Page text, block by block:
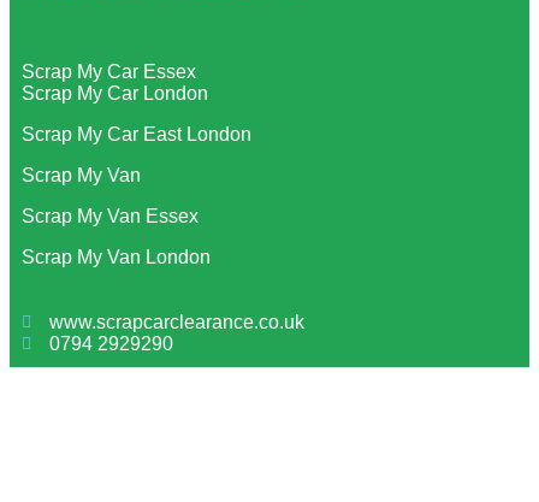
Scrap My Car Essex
Scrap My Car London
Scrap My Car East London
Scrap My Van
Scrap My Van Essex
Scrap My Van London
www.scrapcarclearance.co.uk
0794 2929290